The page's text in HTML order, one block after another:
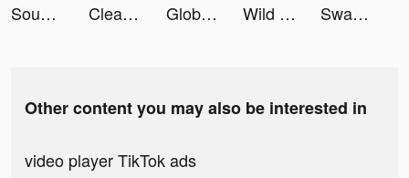
Sound Analyser tiktok ads
Cleaner Guru: Clean Up Storage tiktok ads Global City: Building Game tiktok ads Wild Survival tiktok ads Swagbucks: Surveys for Money tiktok ads
Other content you may also be interested in
video player TikTok ads